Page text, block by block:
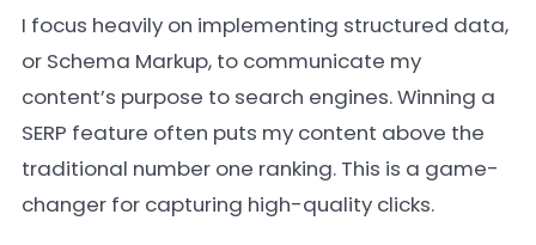
I focus heavily on implementing structured data,
or Schema Markup, to communicate my
content’s purpose to search engines. Winning a
SERP feature often puts my content above the
traditional number one ranking. This is a game-
changer for capturing high-quality clicks.